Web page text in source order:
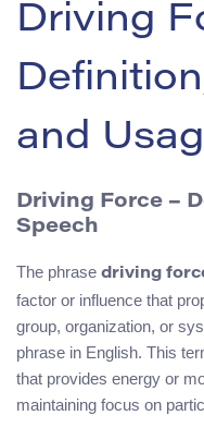
Driving
and
Driving Force –
Speech
The phrase driving
factor or influence that
group, organization, or
phrase in English. This
that provides energy or
maintaining focus on